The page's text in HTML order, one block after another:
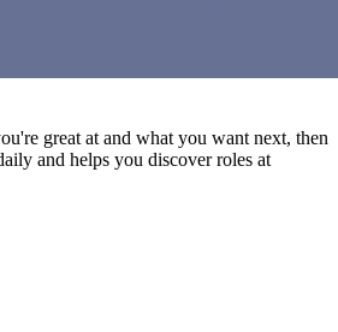
great at and what you want next, then
and helps you discover roles at